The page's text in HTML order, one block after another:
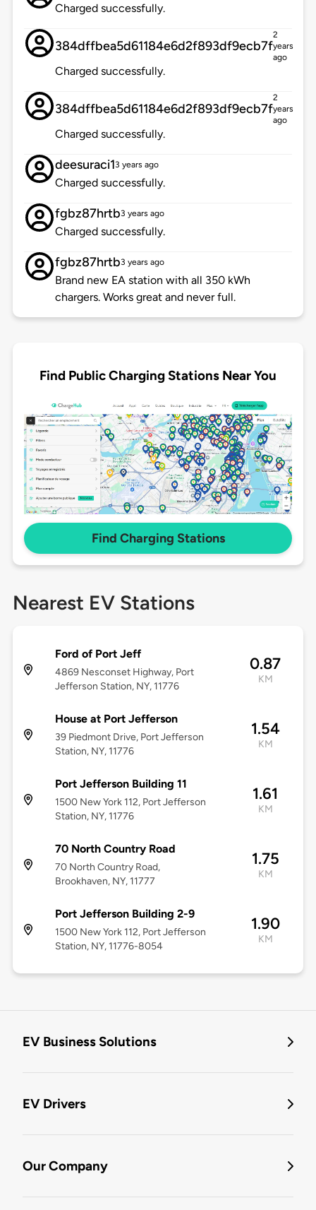
Charged successfully.
384dffbea5d61184e6d2f893df9ecb7f
2
years
ago
Charged successfully.
384dffbea5d61184e6d2f893df9ecb7f
2
years
ago
Charged successfully.
deesuraci13 years ago
Charged successfully.
fgbz87hrtb3 years ago
Charged successfully.
fgbz87hrtb3 years ago
Brand new EA station with all 350 kWh
chargers. Works great and never full.
Find Public Charging Stations Near You
Find Charging Stations
Nearest EV Stations
Ford of Port Jeff
4869 Nesconset Highway, Port
Jefferson Station, NY, 11776
0.87
KM
House at Port Jefferson
39 Piedmont Drive, Port Jefferson
Station, NY, 11776
1.54
KM
Port Jefferson Building 11
1500 New York 112, Port Jefferson
Station, NY, 11776
1.61
KM
70 North Country Road
70 North Country Road,
Brookhaven, NY, 11777
1.75
KM
Port Jefferson Building 2-9
1500 New York 112, Port Jefferson
Station, NY, 11776-8054
1.90
KM
EV Business Solutions
EV Drivers
Our Company